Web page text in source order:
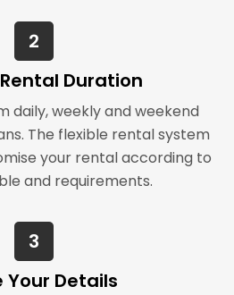
2
Duration
daily, weekly and weekend
The flexible rental system
your rental according to
and requirements.
3
Your Details